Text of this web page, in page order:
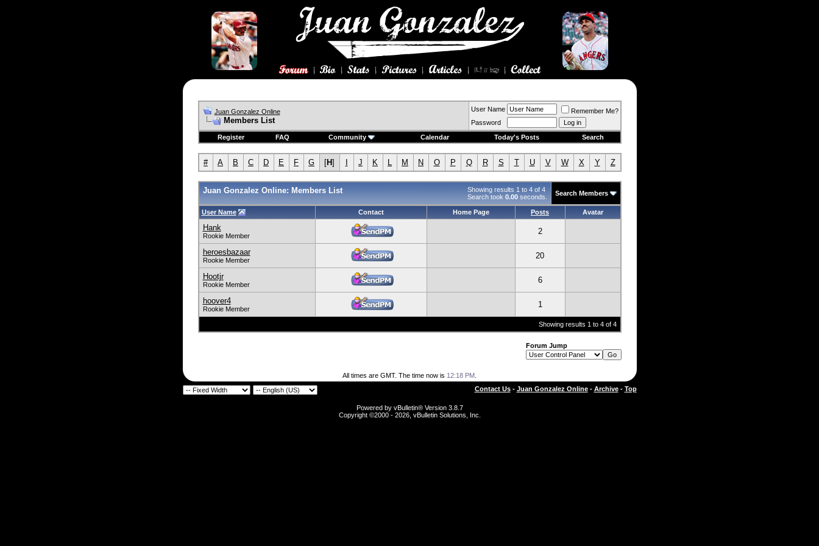
Juan Gonzalez Online
Members List
User Name
Remember Me?
Password
Register
FAQ Community Calendar Today's Posts Search
# A B C D E F G [H] J K L M N O P Q R S T U V W X Y Z
Showing results 1 to 4 of 4
Search took 0.00seconds.
Juan Gonzalez Online: Members List Search Members
User Name Contact Home Page Posts Avatar
Hank
Rookie Member 2
heroesbazaar
Rookie Member 20
Hootjr
Rookie Member 6
hoover4
Rookie Member 1
Showing results 1 to 4 of 4
Forum Jump
All times are GMT. The time now is 12:18 PM
Contact Us- Juan Gonzalez Online- Archive- Top
Powered by vBulletin® Version 3.8.7
Copyright ©2000 - 2026, vBulletin Solutions, Inc.